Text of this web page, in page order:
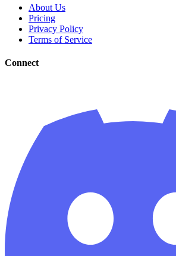
About Us
Pricing
Privacy Policy
Terms of Service
Connect